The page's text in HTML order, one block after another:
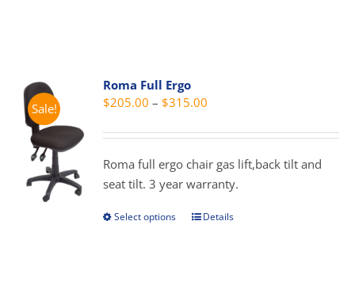
options
may
chosen
on
the
Sale!
Roma Full Ergo
$205.00 – $315.00
$205.00
through
$315.00
Roma full ergo chair gas lift,back tilt and
seat tilt. 3 year warranty.
Select options
ThisDetails